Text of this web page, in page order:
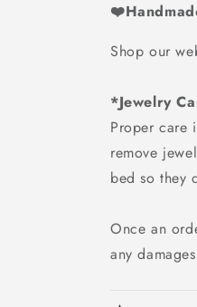
Shop our
*Jewelry
Proper care
remove
bed so they
Once an
any